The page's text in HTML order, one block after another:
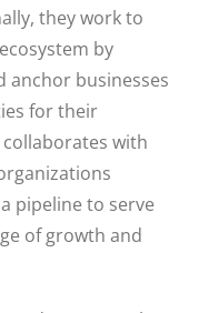
they work to
by
anchor businesses
for their
collaborates with
pipeline to serve
of growth and